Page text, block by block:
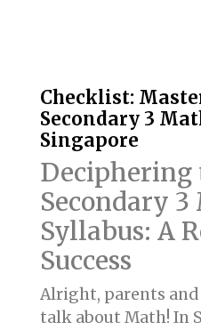
Checklist:
Secondary 3
Singapore
Deciphering
Secondary
Syllabus: A
Success
Alright, parents and
talk about Math! In